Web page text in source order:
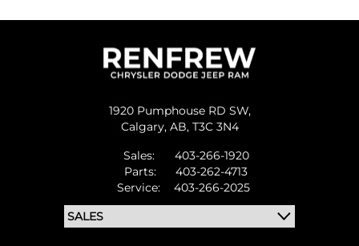
1920 Pumphouse RD SW,
Calgary, AB, T3C 3N4
Sales:
403-266-1920
Parts:
403-262-4713
Service:
403-266-2025